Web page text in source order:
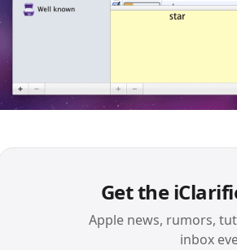
Get the
Apple news, rumors,
inbox